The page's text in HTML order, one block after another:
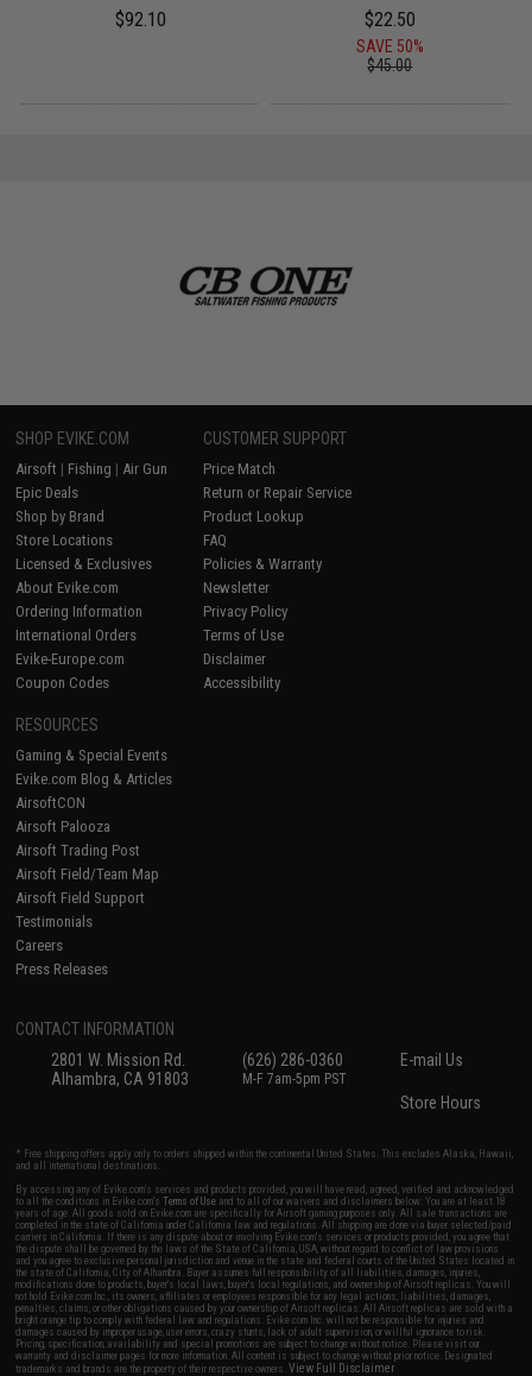
$92.10 $22.50
SAVE 50%
$45.00
SHOP EVIKE.COM
Airsoft | Fishing | Air Gun
Epic Deals
Shop by Brand
Store Locations
Licensed & Exclusives
About Evike.com
Ordering Information
International Orders
Evike-Europe.com
Coupon Codes
CUSTOMER SUPPORT
Price Match
Return or Repair Service
Product Lookup
FAQ
Policies & Warranty
Newsletter
Privacy Policy
Terms of Use
Disclaimer
Accessibility
RESOURCES
Gaming & Special Events
Evike.com Blog & Articles
AirsoftCON
Airsoft Palooza
Airsoft Trading Post
Airsoft Field/Team Map
Airsoft Field Support
Testimonials
Careers
Press Releases
CONTACT INFORMATION
2801 W. Mission Rd.
Alhambra, CA 91803
(626) 286-0360
M-F 7am-5pm PST
E-mail Us
Store Hours
* Free shipping offers apply only to orders shipped within the continental United States. This excludes Alaska, Hawaii,
and all international destinations.
By accessing any of Evike.com's services and products provided, you will have read, agreed, verified and acknowledged
to all the conditions in Evike.com'sTerms of Use and to all of our waivers and disclaimers below: You are at least 18
years of age. All goods sold on Evike.com are specifically for Airsoft gaming purposes only. All sale transactions are
completed in the state of California under California law and regulations. All shipping are done via buyer selected/paid
carriers in California. If there is any dispute about or involving Evike.com's services or products provided, you agree that
the dispute shall be governed by the laws of the State of California, USA, without regard to conflict of law provisions
and you agree to exclusive personal jurisdiction and venue in the state and federal courts of the United States located in
the state of California, City of Alhambra. Buyer assumes full responsibility of all liabilities, damages, injuries,
modifications done to products, buyer's local laws, buyer's local regulations, and ownership of Airsoft replicas. You will
not hold Evike.com Inc., its owners, affiliates or employees responsible for any legal actions, liabilities, damages,
penalties, claims, or other obligations caused by your ownership of Airsoft replicas. All Airsoft replicas are sold with a
bright orange tip to comply with federal law and regulations. Evike.com Inc. will not be responsible for injuries and
damages caused by improper usage, user errors, crazy stunts, lack of adult supervision, or willful ignorance to risk.
Pricing, specification, availability and special promotions are subject to change without notice. Please visit our
warranty and disclaimer pages for more information. All content is subject to change without prior notice. Designated
trademarks and brands are the property of their respective owners.View Full Disclaimer